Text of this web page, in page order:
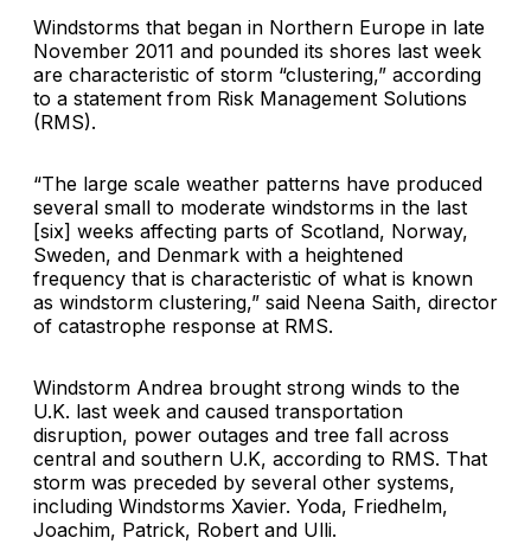
Windstorms that began in Northern Europe in late
November 2011 and pounded its shores last week
are characteristic of storm “clustering,” according
to a statement from Risk Management Solutions
(RMS).
“The large scale weather patterns have produced
several small to moderate windstorms in the last
[six] weeks affecting parts of Scotland, Norway,
Sweden, and Denmark with a heightened
frequency that is characteristic of what is known
as windstorm clustering,” said Neena Saith, director
of catastrophe response at RMS.
Windstorm Andrea brought strong winds to the
U.K. last week and caused transportation
disruption, power outages and tree fall across
central and southern U.K, according to RMS. That
storm was preceded by several other systems,
including Windstorms Xavier. Yoda, Friedhelm,
Joachim, Patrick, Robert and Ulli.